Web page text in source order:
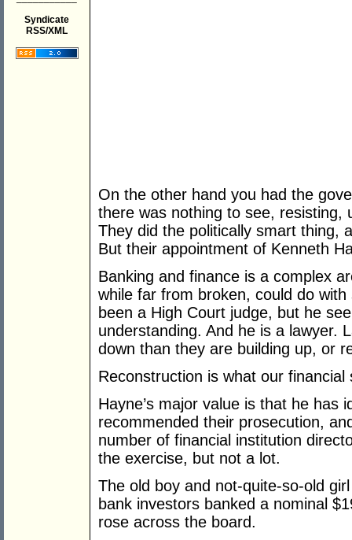
Syndicate
RSS/XML
On the other hand you had the
there was nothing to see, resisting,
They did the politically smart thing,
But their appointment of Kenneth
Banking and finance is a complex
while far from broken, could do
been a High Court judge, but he
understanding. And he is a lawyer.
down than they are building up, or
Reconstruction is what our financial
Hayne’s major value is that he has
recommended their prosecution,
number of financial institution
the exercise, but not a lot.
The old boy and not-quite-so-old
bank investors banked a nominal
rose across the board.